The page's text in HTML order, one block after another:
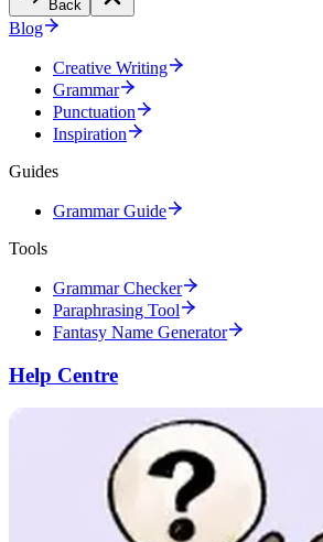
Back
Blog
Creative Writing
Grammar
Punctuation
Inspiration
Guides
Grammar Guide
Tools
Grammar Checker
Paraphrasing Tool
Fantasy Name Generator
Help Centre